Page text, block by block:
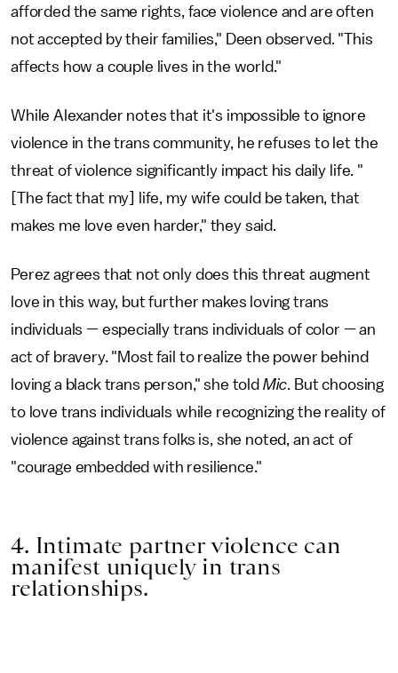
afforded the same rights, face violence and are often
not accepted by their families," Deen observed. "This
affects how a couple lives in the world."
While Alexander notes that it's impossible to ignore
violence in the trans community, he refuses to let the
threat of violence significantly impact his daily life. "
[The fact that my] life, my wife could be taken, that
makes me love even harder," they said.
Perez agrees that not only does this threat augment
love in this way, but further makes loving trans
individuals — especially trans individuals of color — an
act of bravery. "Most fail to realize the power behind
loving a black trans person," she told Mic. But choosing
to love trans individuals while recognizing the reality of
violence against trans folks is, she noted, an act of
"courage embedded with resilience."
4. Intimate partner violence can
manifest uniquely in trans
relationships.